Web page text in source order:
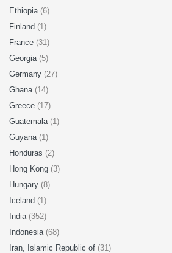
Ethiopia (6)
Finland (1)
France (31)
Georgia (5)
Germany (27)
Ghana (14)
Greece (17)
Guatemala (1)
Guyana (1)
Honduras (2)
Hong Kong (3)
Hungary (8)
Iceland (1)
India (352)
Indonesia (68)
Iran, Islamic Republic of (31)